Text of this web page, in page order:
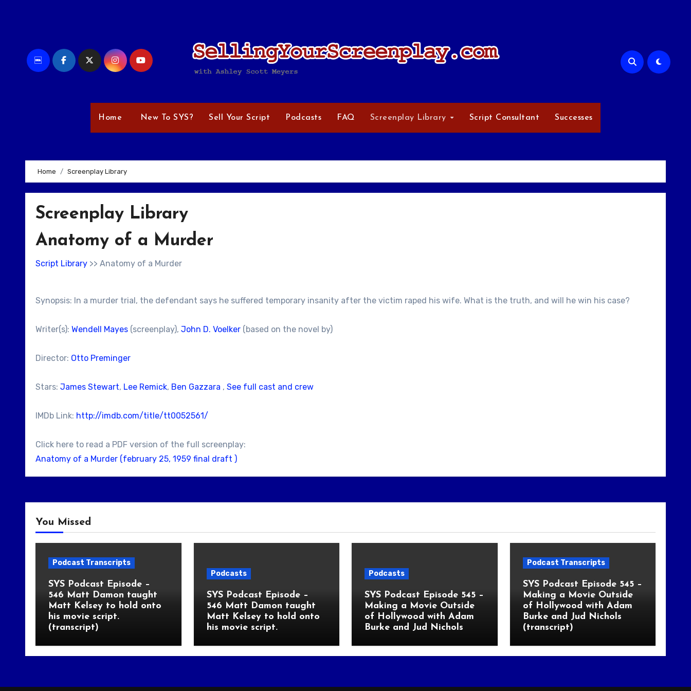
Home New To SYS? Sell Your Script Podcasts FAQ Screenplay Library Script Consultant Successes
Home Screenplay Library
Screenplay Library
Anatomy of a Murder
Script Library >> Anatomy of a Murder
Synopsis: In a murder trial, the defendant says he suffered temporary insanity after the victim raped his wife. What is the truth, and will he win his case?
Writer(s): Wendell Mayes (screenplay), John D. Voelker (based on the novel by)
Director: Otto Preminger
Stars: James Stewart, Lee Remick, Ben Gazzara , See full cast and crew
IMDb Link: http://imdb.com/title/tt0052561/
Click here to read a PDF version of the full screenplay:
Anatomy of a Murder (february 25, 1959 final draft )
You Missed
Podcast Transcripts
SYS Podcast Episode –
546 Matt Damon taught
Matt Kelsey to hold onto
his movie script.
(transcript)
Podcasts
SYS Podcast Episode –
546 Matt Damon taught
Matt Kelsey to hold onto
his movie script.
Podcasts
SYS Podcast Episode 545 –
Making a Movie Outside
of Hollywood with Adam
Burke and Jud Nichols
Podcast Transcripts
SYS Podcast Episode 545 –
Making a Movie Outside
of Hollywood with Adam
Burke and Jud Nichols
(transcript)